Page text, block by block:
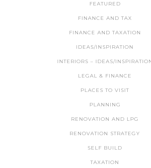
FEATURED
FINANCE AND TAX
FINANCE AND TAXATION
IDEAS/INSPIRATION
INTERIORS – IDEAS/
LEGAL & FINANCE
PLACES TO VISIT
PLANNING
RENOVATION AND LPG
RENOVATION STRATEGY
SELF BUILD
TAXATION